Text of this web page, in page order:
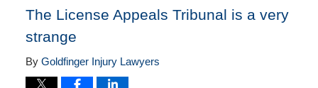
The License Appeals Tribunal is a very
strange
By Goldfinger Injury Lawyers